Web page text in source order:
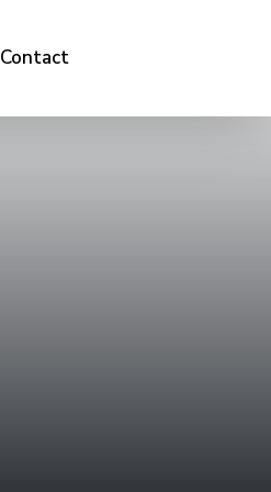
Contact